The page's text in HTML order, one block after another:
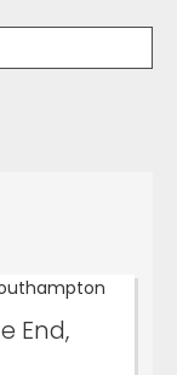
End,